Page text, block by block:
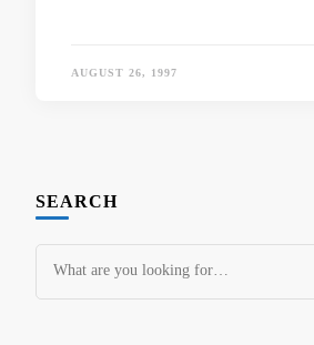
AUGUST 26, 1997
SEARCH
Looking
for